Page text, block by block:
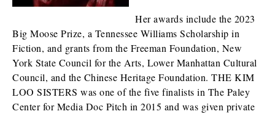
Her awards include the 2023
Big Moose Prize, a Tennessee Williams Scholarship in
Fiction, and grants from the Freeman Foundation, New
York State Council for the Arts, Lower Manhattan Cultural
Council, and the Chinese Heritage Foundation. THE KIM
LOO SISTERS was one of the five finalists in The Paley
Center for Media Doc Pitch in 2015 and was given private